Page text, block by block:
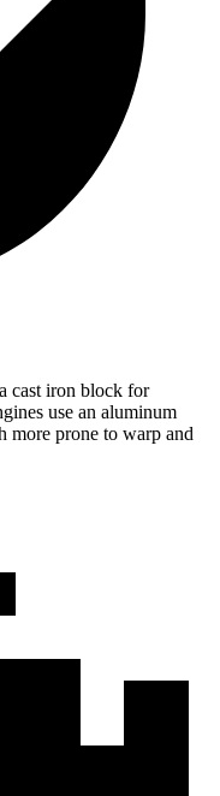
cast iron block for
use an aluminum
more prone to warp and